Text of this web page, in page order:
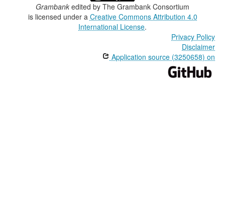
Grambank edited by The Grambank Consortium
is licensed under a Creative Commons Attribution 4.0
International License.
Privacy Policy
Disclaimer
Application source (3250658) on